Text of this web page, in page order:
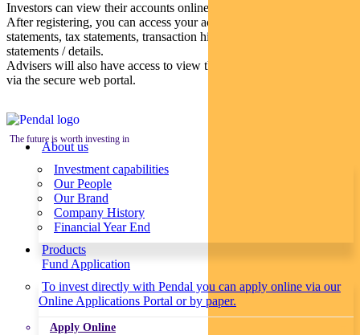
Investors can view their accounts online via a secure web portal.
After registering, you can access your account balances, periodical
statements, tax statements, transaction histories and distribution
statements / details.
Advisers will also have access to view their clients’ accounts online
via the secure web portal.
The future is worth investing in
About us
Investment capabilities
Our People
Our Brand
Company History
Financial Year End
Products
Fund Application
To invest directly with Pendal you can apply online via our
Online Applications Portal or by paper.
Apply Online